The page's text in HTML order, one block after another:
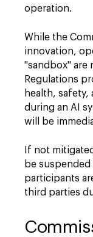
operation.
While the
innovation,
"sandbox" are
Regulations
health,
during an AI
will be
If not
be
participants
third parties